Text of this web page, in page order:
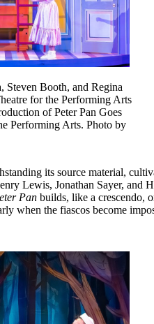
Booth, and Regina
for the Performing Arts
of Peter Pan Goes
Performing Arts. Photo by
its source material,
Lewis, Jonathan Sayer, and
Pan builds, like a crescendo,
when the fiascos become